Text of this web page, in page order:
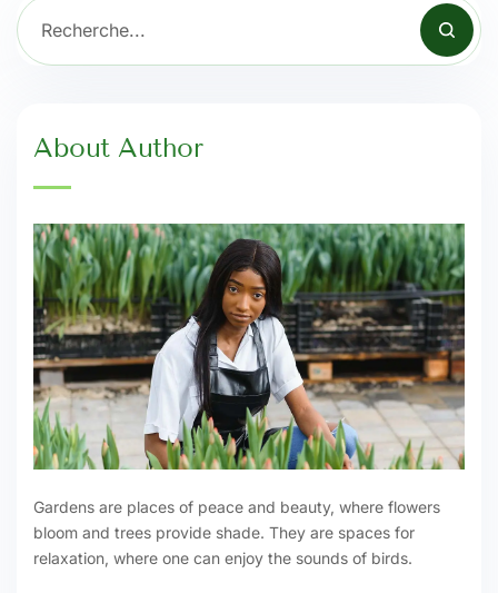
About Author
Gardens are places of peace and beauty, where flowers
bloom and trees provide shade. They are spaces for
relaxation, where one can enjoy the sounds of birds.